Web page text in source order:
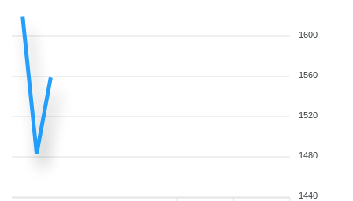
1600
1560
1520
1480
1440